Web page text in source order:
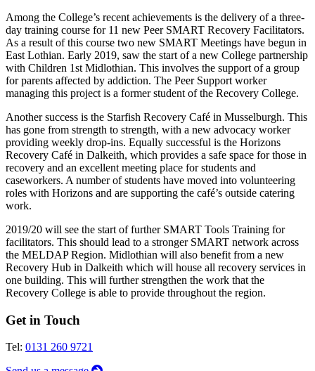
Among the College’s recent achievements is the delivery of a three-
day training course for 11 new Peer SMART Recovery Facilitators.
As a result of this course two new SMART Meetings have begun in
East Lothian. Early 2019, saw the start of a new College partnership
with Children 1st Midlothian. This involves the support of a group
for parents affected by addiction. The Peer Support worker
managing this project is a former student of the Recovery College.
Another success is the Starfish Recovery Café in Musselburgh. This
has gone from strength to strength, with a new advocacy worker
providing weekly drop-ins. Equally successful is the Horizons
Recovery Café in Dalkeith, which provides a safe space for those in
recovery and an excellent meeting place for students and
caseworkers. A number of students have moved into volunteering
roles with Horizons and are supporting the café’s outside catering
work.
2019/20 will see the start of further SMART Tools Training for
facilitators. This should lead to a stronger SMART network across
the MELDAP Region. Midlothian will also benefit from a new
Recovery Hub in Dalkeith which will house all recovery services in
one building. This will further strengthen the work that the
Recovery College is able to provide throughout the region.
Get in Touch
Tel: 0131 260 9721